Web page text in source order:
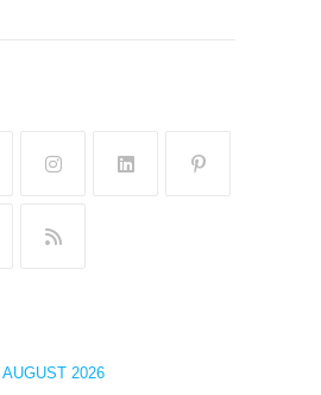
AUGUST 2026